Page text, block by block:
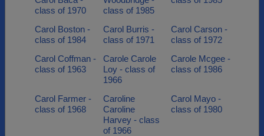
class of 1970
class of 1985
Carol Boston -
class of 1984
Carol Burris -
class of 1971
Carol Carson -
class of 1972
Carol Coffman -
class of 1963
Carole Carole
Loy - class of
1966
Carole Mcgee -
class of 1986
Carol Farmer -
class of 1968
Caroline
Caroline
Harvey - class
of 1966
Carol Mayo -
class of 1980